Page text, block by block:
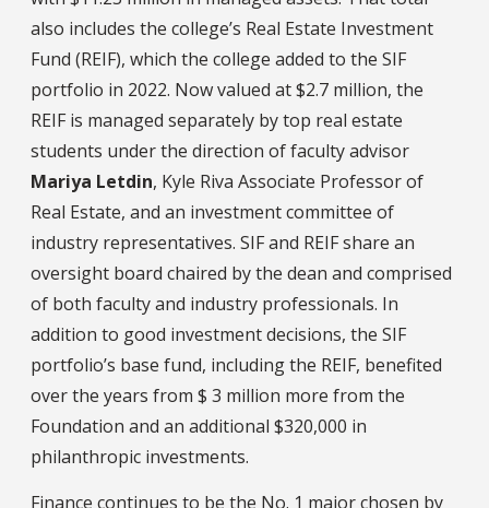
also includes the college’s Real Estate Investment
Fund (REIF), which the college added to the SIF
portfolio in 2022. Now valued at $2.7 million, the
REIF is managed separately by top real estate
students under the direction of faculty advisor
Mariya Letdin, Kyle Riva Associate Professor of
Real Estate, and an investment committee of
industry representatives. SIF and REIF share an
oversight board chaired by the dean and comprised
of both faculty and industry professionals. In
addition to good investment decisions, the SIF
portfolio’s base fund, including the REIF, benefited
over the years from $ 3 million more from the
Foundation and an additional $320,000 in
philanthropic investments.
Finance continues to be the No. 1 major chosen by